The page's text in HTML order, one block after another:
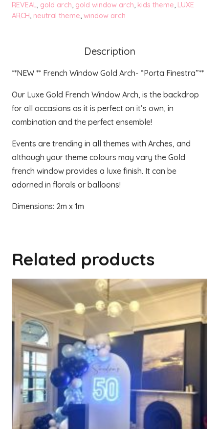
-
Finestra
REVEAL, gold arch, gold window arch, kids theme, LUXE
ARCH, neutral theme, window arch
Description
**NEW ** French Window Gold Arch- “Porta Finestra”**
Our Luxe Gold French Window Arch, is the backdrop
for all occasions as it is perfect on it’s own, in
combination and the perfect ensemble!
Events are trending in all themes with Arches, and
although your theme colours may vary the Gold
french window provides a luxe finish. It can be
adorned in florals or balloons!
Dimensions: 2m x 1m
Related products